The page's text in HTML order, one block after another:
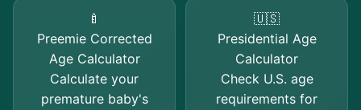
🍼
Preemie Corrected
Age Calculator
Calculate your
premature baby's
🇺🇸
Presidential Age
Calculator
Check U.S. age
requirements for